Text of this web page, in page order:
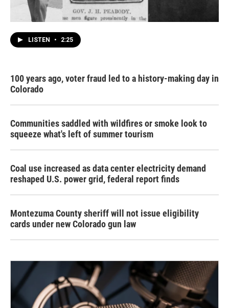
LISTEN • 2:25
100 years ago, voter fraud led to a history-making day in
Colorado
Communities saddled with wildfires or smoke look to
squeeze what's left of summer tourism
Coal use increased as data center electricity demand
reshaped U.S. power grid, federal report finds
Montezuma County sheriff will not issue eligibility
cards under new Colorado gun law